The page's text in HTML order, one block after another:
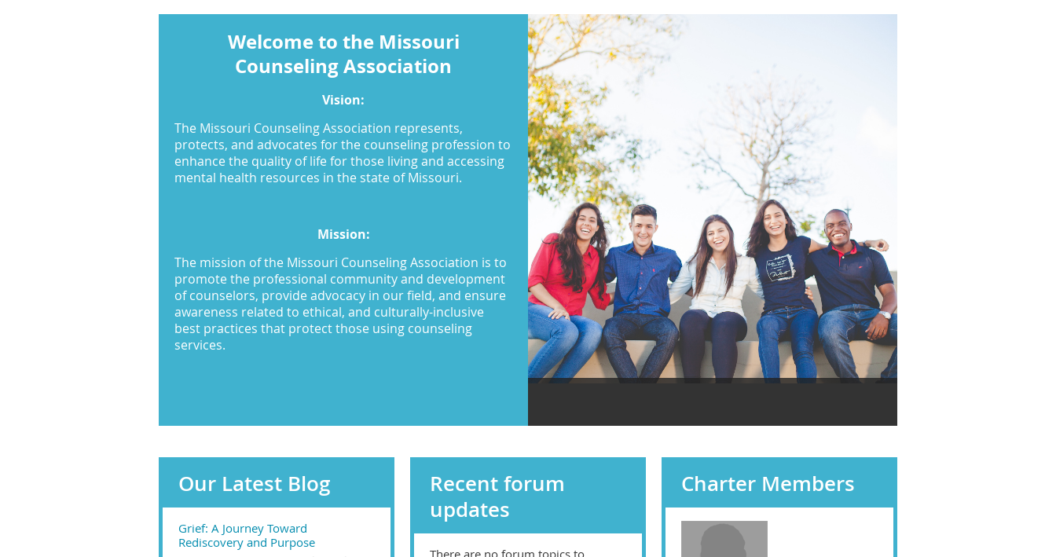
Welcome to the Missouri
Counseling Association
Vision:
The Missouri Counseling Association represents,
protects, and advocates for the counseling profession to
enhance the quality of life for those living and accessing
mental health resources in the state of Missouri.
Mission:
The mission of the Missouri Counseling Association is to
promote the professional community and development
of counselors, provide advocacy in our field, and ensure
awareness related to ethical, and culturally-inclusive
best practices that protect those using counseling
services.
Our Latest Blog
Grief: A Journey Toward
Rediscovery and Purpose
Recent forum
updates
There are no forum topics to
Charter Members